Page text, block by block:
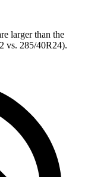
larger than the
vs. 285/40R24).